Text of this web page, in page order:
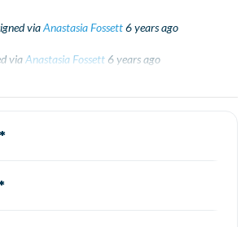
via Anastasia Fossett6 years ago
6 years ago
via Anastasia Fossett6 years ago
6 years ago
signed6 years ago